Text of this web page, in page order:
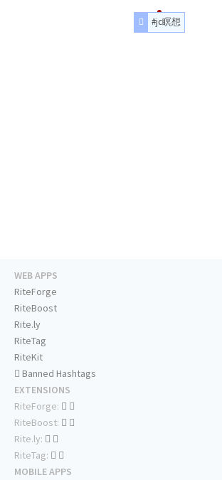
#jc瞑想
WEB APPS
RiteForge
RiteBoost
Rite.ly
RiteTag
RiteKit
Banned Hashtags
EXTENSIONS
RiteForge:
RiteBoost:
Rite.ly:
RiteTag:
MOBILE APPS